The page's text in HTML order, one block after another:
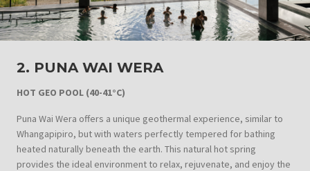
2. PUNA WAI WERA
HOT GEO POOL (40-41°C)
Puna Wai Wera offers a unique geothermal experience, similar to
Whangapipiro, but with waters perfectly tempered for bathing
heated naturally beneath the earth. This natural hot spring
provides the ideal environment to relax, rejuvenate, and enjoy the